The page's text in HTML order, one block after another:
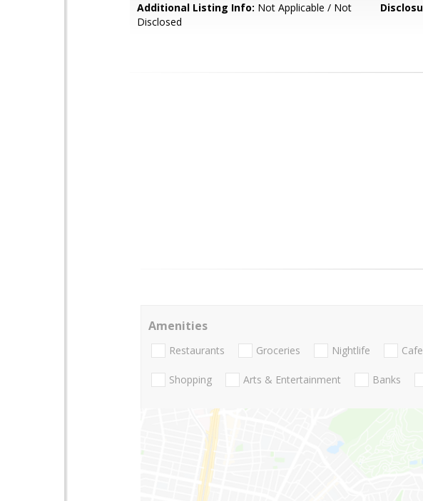
Additional Listing Info: Not Applicable / Not
Disclosed
Amenities
Restaurants Groceries Nightlife
Shopping Arts & Entertainment Banks